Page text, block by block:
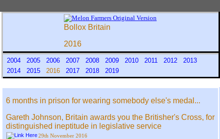
Bollox Britain
2016
2004 2005 2006 2007 2008 2009 2010 2011 2012
2013
2014
2015 2016 2017 2018 2019
6 months in prison for wearing somebody else's medal...
Gareth Johnson, Britain awards you the Britisher's Cross, for
distinguished ineptitude in legislative service
29th November 2016